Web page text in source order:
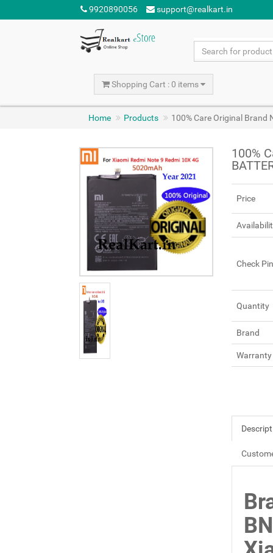
9920890056 support@realkart.in
Shopping Cart : 0 items
Home Products 100% Care Original Brand
100%
Price
Check
Quantity
Brand
Warranty